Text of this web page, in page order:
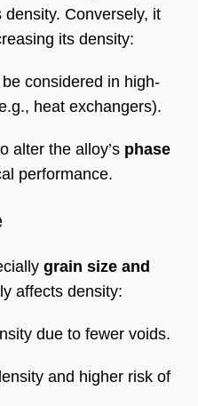
Conversely, it
its density:
considered in high-
heat exchangers).
alter the alloy’s phase
performance.
grain size and
affects density:
due to fewer voids.
and higher risk of